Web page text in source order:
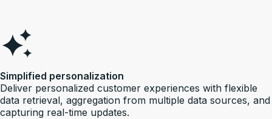
Simplified personalization
Deliver personalized customer experiences with flexible
data retrieval, aggregation from multiple data sources, and
capturing real-time updates.